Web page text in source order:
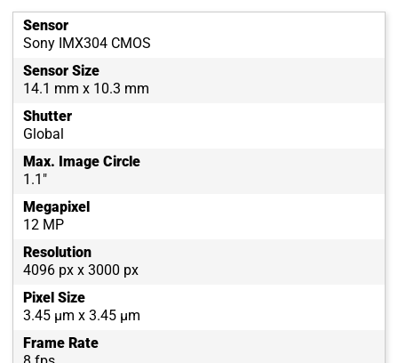
Sensor
Sony IMX304 CMOS
Sensor Size
14.1 mm x 10.3 mm
Shutter
Global
Max. Image Circle
1.1"
Megapixel
12 MP
Resolution
4096 px x 3000 px
Pixel Size
3.45 µm x 3.45 µm
Frame Rate